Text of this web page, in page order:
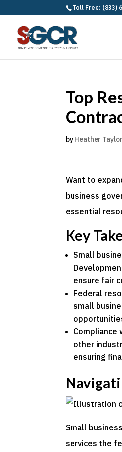
Toll Free: (833)
Top
by Heather Taylor
Want to
business
essential
Key
Small
ensure fair
Federal
small
Compliance
other
ensuring
Small
services the